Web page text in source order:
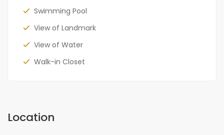
Swimming Pool
View of Landmark
View of Water
Walk-in Closet
Location